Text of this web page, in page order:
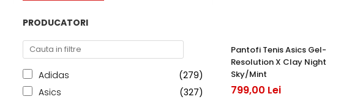
PRODUCATORI
Adidas
(279)
Asics
(327)
Pantofi Tenis Asics Gel-
Resolution X Clay Night
Sky/Mint
799,00 Lei